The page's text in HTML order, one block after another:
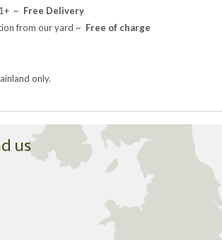
~ Free Delivery
from our yard ~ Free of charge
only.
us